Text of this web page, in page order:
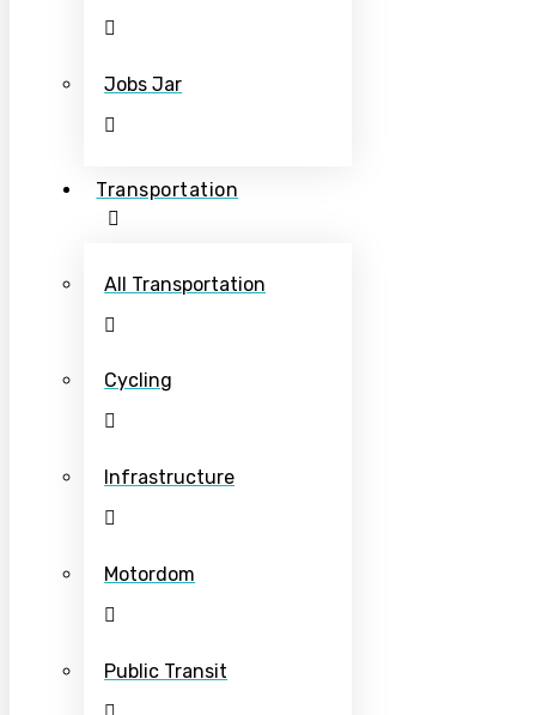
Jobs Jar
Transportation
All Transportation
Cycling
Infrastructure
Motordom
Public Transit